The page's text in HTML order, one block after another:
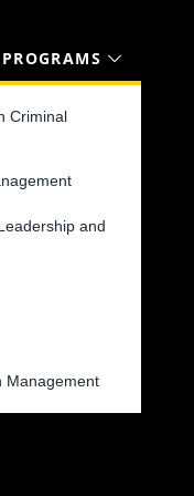
PROGRAMS
Criminal
and
Management